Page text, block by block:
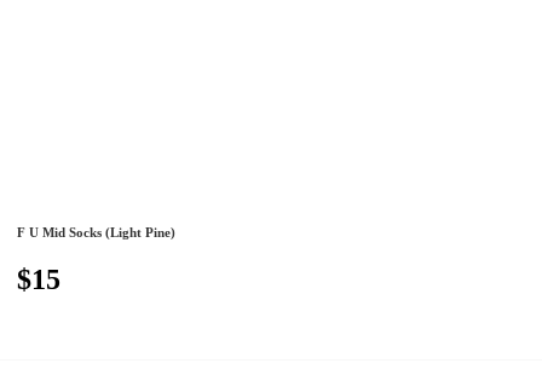
F U Mid Socks (Light Pine)
$15